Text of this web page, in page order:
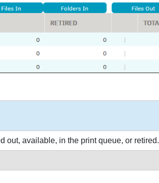
out, available, in the print queue, or retired.